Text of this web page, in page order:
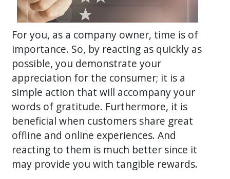
For you, as a company owner, time is of
importance. So, by reacting as quickly as
possible, you demonstrate your
appreciation for the consumer; it is a
simple action that will accompany your
words of gratitude. Furthermore, it is
beneficial when customers share great
offline and online experiences. And
reacting to them is much better since it
may provide you with tangible rewards.